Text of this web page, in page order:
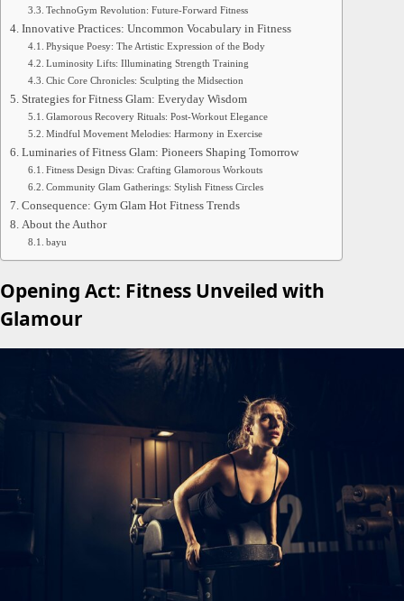
TechnoGym Revolution: Future-Forward Fitness
Innovative Practices: Uncommon Vocabulary in Fitness
Physique Poesy: The Artistic Expression of the Body
Luminosity Lifts: Illuminating Strength Training
Chic Core Chronicles: Sculpting the Midsection
Strategies for Fitness Glam: Everyday Wisdom
Glamorous Recovery Rituals: Post-Workout Elegance
Mindful Movement Melodies: Harmony in Exercise
Luminaries of Fitness Glam: Pioneers Shaping Tomorrow
Fitness Design Divas: Crafting Glamorous Workouts
Community Glam Gatherings: Stylish Fitness Circles
Consequence: Gym Glam Hot Fitness Trends
About the Author
bayu
Opening Act: Fitness Unveiled with
Glamour